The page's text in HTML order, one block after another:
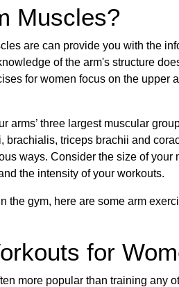
Muscles?
are can provide you with the
of the arm's structure
for women focus on the upper
arms’ three largest muscular
brachialis, triceps brachii and
ways. Consider the size of your
the intensity of your workouts.
the gym, here are some arm
for
more popular than training any